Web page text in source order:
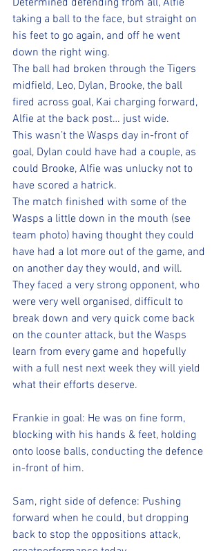
Determined defending from all, Alfie
taking a ball to the face, but straight on
his feet to go again, and off he went
down the right wing.
The ball had broken through the Tigers
midfield, Leo, Dylan, Brooke, the ball
fired across goal, Kai charging forward,
Alfie at the back post… just wide.
This wasn’t the Wasps day in-front of
goal, Dylan could have had a couple, as
could Brooke, Alfie was unlucky not to
have scored a hatrick.
The match finished with some of the
Wasps a little down in the mouth (see
team photo) having thought they could
have had a lot more out of the game, and
on another day they would, and will.
They faced a very strong opponent, who
were very well organised, difficult to
break down and very quick come back
on the counter attack, but the Wasps
learn from every game and hopefully
with a full nest next week they will yield
what their efforts deserve.
Frankie in goal: He was on fine form,
blocking with his hands & feet, holding
onto loose balls, conducting the defence
in-front of him.
Sam, right side of defence: Pushing
forward when he could, but dropping
back to stop the oppositions attack,